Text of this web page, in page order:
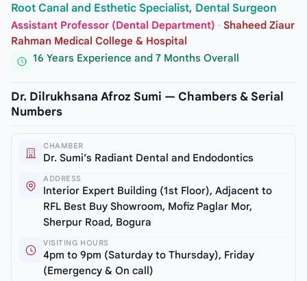
Root Canal and Esthetic Specialist, Dental Surgeon
Assistant Professor (Dental Department) · Shaheed Ziaur
Rahman Medical College & Hospital
16 Years Experience and 7 Months Overall
Dr. Dilrukhsana Afroz Sumi — Chambers & Serial
Numbers
CHAMBER
Dr. Sumi’s Radiant Dental and Endodontics
ADDRESS
Interior Expert Building (1st Floor), Adjacent to
RFL Best Buy Showroom, Mofiz Paglar Mor,
Sherpur Road, Bogura
VISITING HOURS
4pm to 9pm (Saturday to Thursday), Friday
(Emergency & On call)